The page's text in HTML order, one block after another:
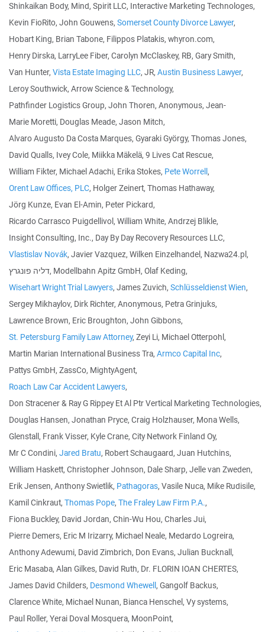
Shinkaikan Body, Mind, Spirit LLC, Interactive Marketing Technologes,
Kevin FioRito, John Gouwens, Somerset County Divorce Lawyer,
Hobart King, Brian Tabone, Filippos Platakis, whyron.com,
Henry Dirska, LarryLee Fiber, Carolyn McClaskey, RB, Gary Smith,
Van Hunter, Vista Estate Imaging LLC, JR, Austin Business Lawyer,
Leroy Southwick, Arrow Science & Technology,
Pathfinder Logistics Group, John Thoren, Anonymous, Jean-
Marie Moretti, Douglas Meade, Jason Mitch,
Alvaro Augusto Da Costa Marques, Gyaraki György, Thomas Jones,
David Qualls, Ivey Cole, Miikka Mäkelä, 9 Lives Cat Rescue,
William Fikter, Michael Adachi, Erika Stokes, Pete Worrell,
Orent Law Offices, PLC, Holger Zeinert, Thomas Hathaway,
Jörg Kunze, Evan El-Amin, Peter Pickard,
Ricardo Carrasco Puigdellivol, William White, Andrzej Blikle,
Insight Consulting, Inc., Day By Day Recovery Resources LLC,
Vlastislav Novák, Javier Vazquez, Wilken Einzelhandel, Nazwa24.pl,
דליה פונגרץ, Modellbahn Apitz GmbH, Olaf Keding,
Wisehart Wright Trial Lawyers, James Zuvich, Schlüsseldienst Wien,
Sergey Mikhaylov, Dirk Richter, Anonymous, Petra Grinjuks,
Lawrence Brown, Eric Broughton, John Gibbons,
St. Petersburg Family Law Attorney, Zeyi Li, Michael Otterpohl,
Martin Marian International Business Tra, Armco Capital Inc,
Pattys GmbH, ZassCo, MightyAgent,
Roach Law Car Accident Lawyers,
Don Stracener & Ray G Rippey Et Al Ptr Vertical Marketing Technologies,
Douglas Hansen, Jonathan Pryce, Craig Holzhauser, Mona Wells,
Glenstall, Frank Visser, Kyle Crane, City Network Finland Oy,
Mr C Condini, Jared Bratu, Robert Schaugaard, Juan Hutchins,
William Haskett, Christopher Johnson, Dale Sharp, Jelle van Zweden,
Erik Jensen, Anthony Swietlik, Pathagoras, Vasile Nuca, Mike Rudisile,
Kamil Cinkraut, Thomas Pope, The Fraley Law Firm P.A.,
Fiona Buckley, David Jordan, Chin-Wu Hou, Charles Jui,
Pierre Demers, Eric M Irizarry, Michael Neale, Medardo Logreira,
Anthony Adewumi, David Zimbrich, Don Evans, Julian Bucknall,
Eric Masaba, Alan Gilkes, David Ruth, Dr. FLORIN IOAN CHERTES,
James David Childers, Desmond Whewell, Gangolf Backus,
Clarence White, Michael Nunan, Bianca Henschel, Vy systems,
Paul Roller, Yerai Doval Mosquera, MoonPoint,